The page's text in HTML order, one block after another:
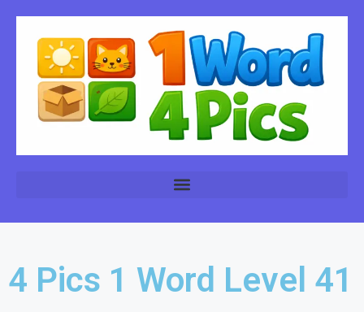
4 Pics 1 Word Level 41